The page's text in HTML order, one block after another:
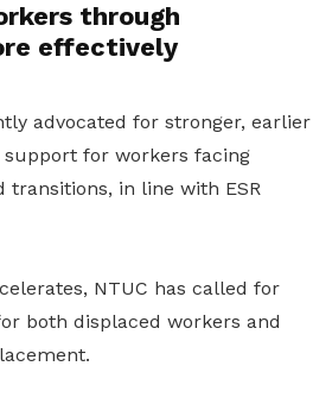
through
effectively
advocated for stronger, earlier
for workers facing
transitions, in line with ESR
NTUC has called for
both displaced workers and